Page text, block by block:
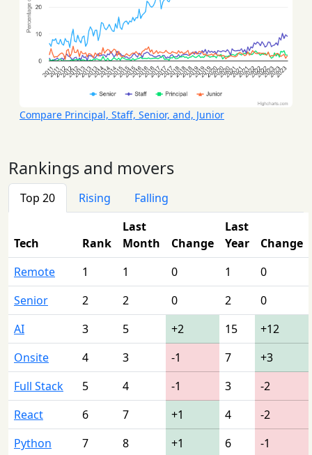
Compare Principal, Staff, Senior, and, Junior
Rankings and movers
Top 20 Rising Falling
Tech Rank
Last
Month
Change
Last
Year
Change
Remote
1 1 0 1
0
Senior
2 2 0 2
0
AI
3 5 +2 15
+12
Onsite
4 3 -1 7
+3
Full Stack
5 4 -1 3
-2
React
6 7 +1 4
-2
Python
7 8 +1 6
-1